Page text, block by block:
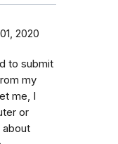
2020
to submit
my
me, I
or
about